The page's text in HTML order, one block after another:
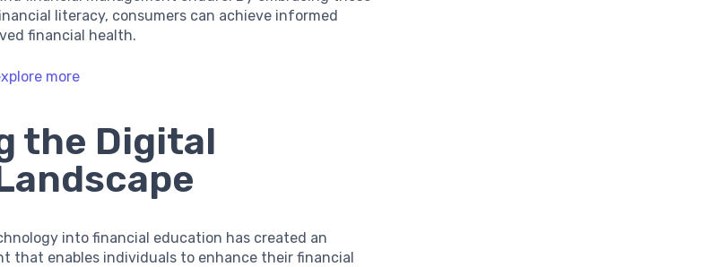
literacy, consumers can achieve informed
financial health.
more
the Digital
into financial education has created an
that enables individuals to enhance their financial